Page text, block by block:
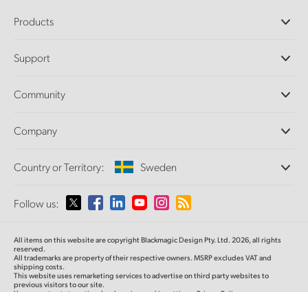
Products
DaVinci Resolve and Fusion Software
Ultimatte
Capture and Playback
Standards Conversion
Monitoring
Network Storage
Routing and Distribution
Streaming and Encoding
Support
Support Center
Community
Splice Community
Company
About Us
Media
Country or Territory: Sweden
Please select your Country or Territory
Australia
Follow us:
All items on this website are copyright Blackmagic Design Pty. Ltd. 2026, all rights
reserved.
All trademarks are property of their respective owners. MSRP excludes VAT and
shipping costs.
This website uses remarketing services to advertise on third party websites to
previous visitors to our site.